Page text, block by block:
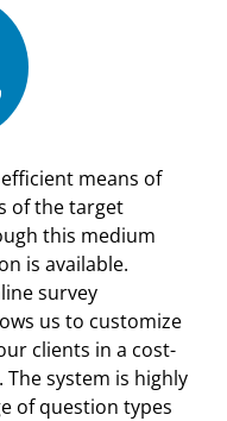
means of
of the target
this medium
is available.
survey
us to customize
clients in a cost-
system is highly
of question types